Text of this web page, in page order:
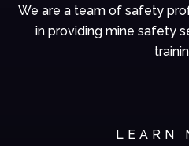
We are a team of safety
in providing mine safety
LEARN